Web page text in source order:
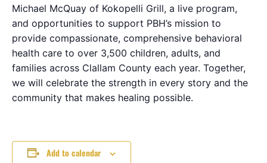
Michael McQuay of Kokopelli Grill, a live program,
and opportunities to support PBH’s mission to
provide compassionate, comprehensive behavioral
health care to over 3,500 children, adults, and
families across Clallam County each year. Together,
we will celebrate the strength in every story and the
community that makes healing possible.
Add to calendar